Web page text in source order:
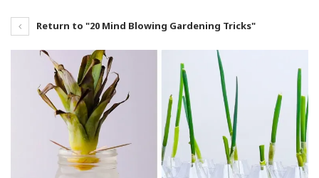
Return to "20 Mind Blowing Gardening Tricks"